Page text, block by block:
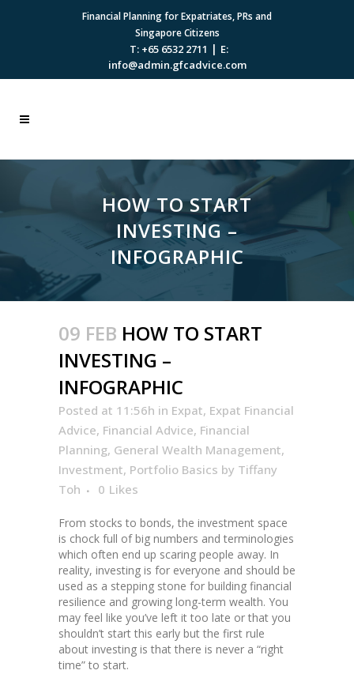
Financial Planning for Expatriates, PRs and
Singapore Citizens
T: +65 6532 2711 | E:
info@admin.gfcadvice.com
HOW TO START
INVESTING –
INFOGRAPHIC
09 FEB HOW TO START
INVESTING –
INFOGRAPHIC
Posted at 11:56h in Expat, Expat Financial
Advice, Financial Advice, Financial
Planning, General Wealth Management,
Investment, Portfolio Basics by Tiffany
Toh
0 Likes
From stocks to bonds, the investment space
is chock full of big numbers and terminologies
which often end up scaring people away. In
reality, investing is for everyone and should be
used as a stepping stone for building financial
resilience and growing long-term wealth. You
may feel like you’ve left it too late or that you
shouldn’t start this early but the first rule
about investing is that there is never a “right
time” to start.